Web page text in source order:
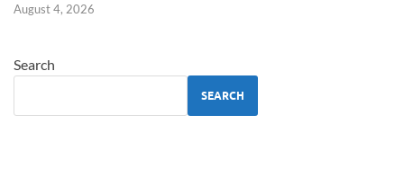
August 4, 2026
Search
SEARCH